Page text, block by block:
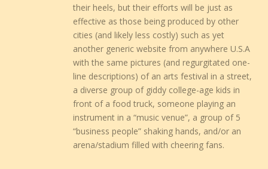
their heels, but their efforts will be just as
effective as those being produced by other
cities (and likely less costly) such as yet
another generic website from anywhere U.S.A
with the same pictures (and regurgitated one-
line descriptions) of an arts festival in a street,
a diverse group of giddy college-age kids in
front of a food truck, someone playing an
instrument in a “music venue”, a group of 5
“business people” shaking hands, and/or an
arena/stadium filled with cheering fans.